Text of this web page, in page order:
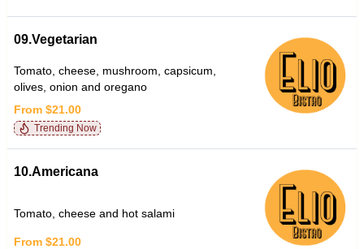
09.Vegetarian
Tomato, cheese, mushroom, capsicum,
olives, onion and oregano
From $21.00
Trending Now
10.Americana
Tomato, cheese and hot salami
From $21.00